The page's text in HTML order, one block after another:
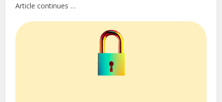
Article continues …